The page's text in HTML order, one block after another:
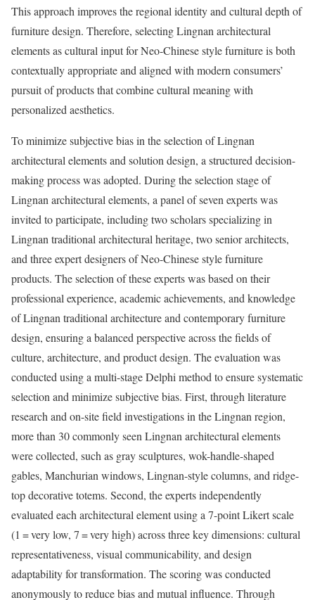
This approach improves the regional identity and cultural depth of
furniture design. Therefore, selecting Lingnan architectural
elements as cultural input for Neo-Chinese style furniture is both
contextually appropriate and aligned with modern consumers’
pursuit of products that combine cultural meaning with
personalized aesthetics.
To minimize subjective bias in the selection of Lingnan
architectural elements and solution design, a structured decision-
making process was adopted. During the selection stage of
Lingnan architectural elements, a panel of seven experts was
invited to participate, including two scholars specializing in
Lingnan traditional architectural heritage, two senior architects,
and three expert designers of Neo-Chinese style furniture
products. The selection of these experts was based on their
professional experience, academic achievements, and knowledge
of Lingnan traditional architecture and contemporary furniture
design, ensuring a balanced perspective across the fields of
culture, architecture, and product design. The evaluation was
conducted using a multi-stage Delphi method to ensure systematic
selection and minimize subjective bias. First, through literature
research and on-site field investigations in the Lingnan region,
more than 30 commonly seen Lingnan architectural elements
were collected, such as gray sculptures, wok-handle-shaped
gables, Manchurian windows, Lingnan-style columns, and ridge-
top decorative totems. Second, the experts independently
evaluated each architectural element using a 7-point Likert scale
(1 = very low, 7 = very high) across three key dimensions: cultural
representativeness, visual communicability, and design
adaptability for transformation. The scoring was conducted
anonymously to reduce bias and mutual influence. Through